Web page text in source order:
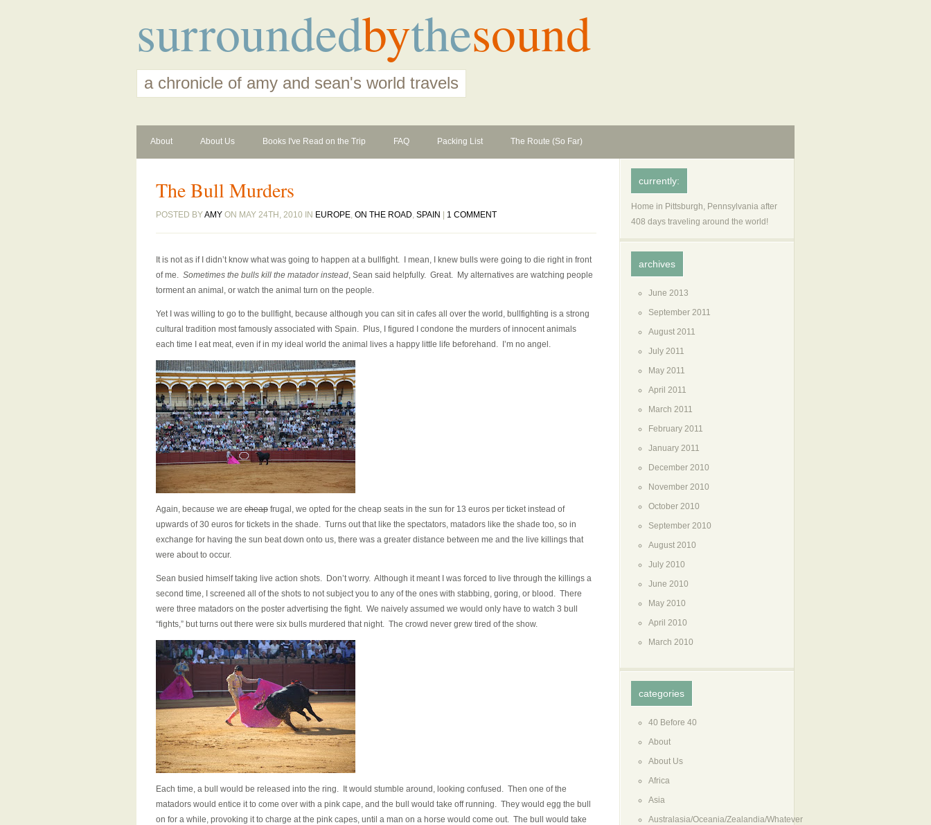
surroundedbythesound
a chronicle of amy and sean's world travels
About About Us Books I've Read on the Trip FAQ Packing List The Route (So Far)
The Bull Murders
POSTED BYAMY ON MAY 24TH, 2010 IN EUROPE, ON THE ROAD, SPAIN 1 COMMENT
It is not as if I didn’t know what was going to happen at a bullfight. I mean, I knew bulls were going to die right in front
of me. Sometimes the bulls kill the matador instead, Sean said helpfully. Great. My alternatives are watching people
torment an animal, or watch the animal turn on the people.
Yet I was willing to go to the bullfight, because although you can sit in cafes all over the world, bullfighting is a strong
cultural tradition most famously associated with Spain. Plus, I figured I condone the murders of innocent animals
each time I eat meat, even if in my ideal world the animal lives a happy little life beforehand. I’m no angel.
Again, because we are cheap frugal, we opted for the cheap seats in the sun for 13 euros per ticket instead of
upwards of 30 euros for tickets in the shade. Turns out that like the spectators, matadors like the shade too, so in
exchange for having the sun beat down onto us, there was a greater distance between me and the live killings that
were about to occur.
Sean busied himself taking live action shots. Don’t worry. Although it meant I was forced to live through the killings a
second time, I screened all of the shots to not subject you to any of the ones with stabbing, goring, or blood. There
were three matadors on the poster advertising the fight. We naively assumed we would only have to watch 3 bull
“fights,” but turns out there were six bulls murdered that night. The crowd never grew tired of the show.
Each time, a bull would be released into the ring. It would stumble around, looking confused. Then one of the
matadors would entice it to come over with a pink cape, and the bull would take off running. They would egg the bull
on for a while, provoking it to charge at the pink capes, until a man on a horse would come out. The bull would take
currently:
Home in Pittsburgh, Pennsylvania after
408 days traveling around the world!
archives
June 2013
September 2011
August 2011
July 2011
May 2011
April 2011
March 2011
February 2011
January 2011
December 2010
November 2010
October 2010
September 2010
August 2010
July 2010
June 2010
May 2010
April 2010
March 2010
categories
40 Before 40
About
About Us
Africa
Asia
Australasia/Oceania/Zealandia/Whatever